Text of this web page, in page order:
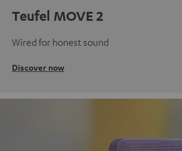
Teufel MOVE 2
Wired for honest sound
Discover now